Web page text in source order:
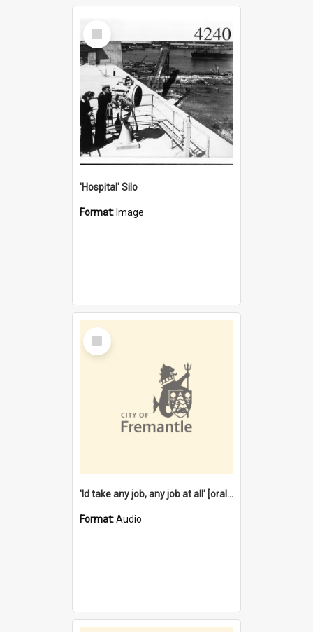
Select
Item
'Hospital' Silo
Format: Image
Select
Item
'Id take any job, any job at all' [oral history] / / interviewer:Margaret Howroyd
Format:Audio